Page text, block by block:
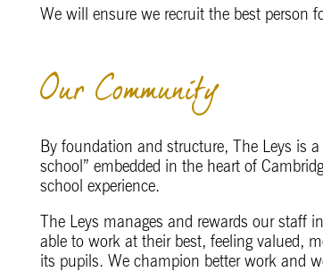
We will ensure we recruit the best person
Our Community
By foundation and structure, The Leys is
school” embedded in the heart of
school experience.
The Leys manages and rewards our staff
able to work at their best, feeling valued,
its pupils. We champion better work and